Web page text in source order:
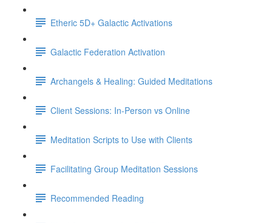
Etheric 5D+ Galactic Activations
Galactic Federation Activation
Archangels & Healing: Guided Meditations
Client Sessions: In-Person vs Online
Meditation Scripts to Use with Clients
Facilitating Group Meditation Sessions
Recommended Reading